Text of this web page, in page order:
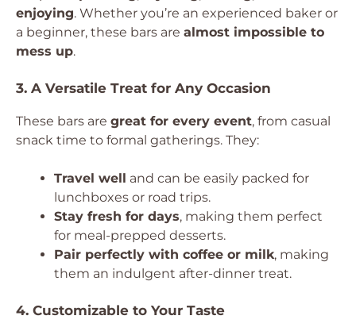
enjoying. Whether you’re an experienced baker or
a beginner, these bars are almost impossible to
mess up.
3. A Versatile Treat for Any Occasion
These bars are great for every event, from casual
snack time to formal gatherings. They:
Travel well and can be easily packed for
lunchboxes or road trips.
Stay fresh for days, making them perfect
for meal-prepped desserts.
Pair perfectly with coffee or milk, making
them an indulgent after-dinner treat.
4. Customizable to Your Taste